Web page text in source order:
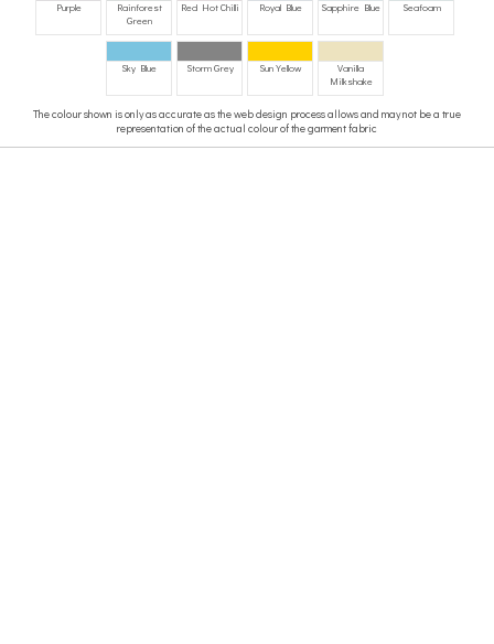
Purple
Rainforest
Green
Red Hot Chilli Royal Blue Sapphire Blue Seafoam
Sky Blue Storm Grey Sun Yellow
Vanilla
Milkshake